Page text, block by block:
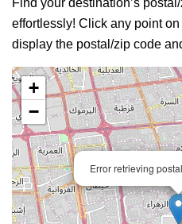
Find your destination’s
effortlessly! Click any point
display the postal/zip code
Error retrieving
+
−